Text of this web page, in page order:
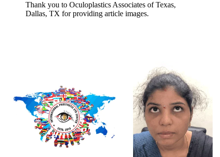
Thank you to Oculoplastics Associates of Texas,
Dallas, TX for providing article images.